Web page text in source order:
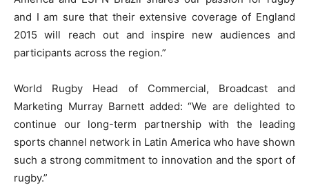
and I am sure that their extensive coverage of England
2015 will reach out and inspire new audiences and
participants across the region.”
World Rugby Head of Commercial, Broadcast and
Marketing Murray Barnett added: “We are delighted to
continue our long-term partnership with the leading
sports channel network in Latin America who have shown
such a strong commitment to innovation and the sport of
rugby.”